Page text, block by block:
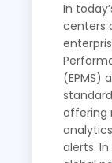
In
centers
(EPMS)
offering
alerts.